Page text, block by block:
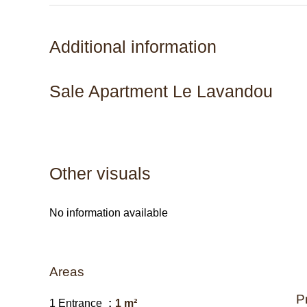
Additional information
Sale Apartment Le Lavandou
Other visuals
No information available
Areas
1 Entrance
1 m²